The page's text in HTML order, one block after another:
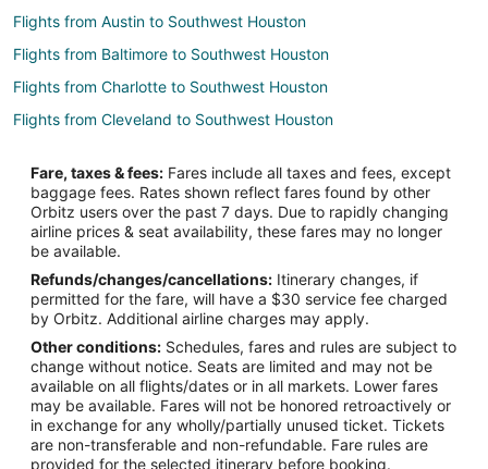
Flights from Austin to Southwest Houston
Flights from Baltimore to Southwest Houston
Flights from Charlotte to Southwest Houston
Flights from Cleveland to Southwest Houston
Flights from Madrid to Southwest Houston
Flights from Mexico City to Southwest Houston
Flights from Miami to Southwest Houston
Flights from Minneapolis - St. Paul to Southwest Houston
Flights from New Orleans to Southwest Houston
Flights from Philadelphia to Southwest Houston
Flights from Portland to Southwest Houston
Flights from Seattle to Southwest Houston
Flights from Toronto to Southwest Houston
Fare, taxes & fees: Fares include all taxes and fees, except
baggage fees. Rates shown reflect fares found by other
Orbitz users over the past 7 days. Due to rapidly changing
airline prices & seat availability, these fares may no longer
be available.
Refunds/changes/cancellations: Itinerary changes, if
permitted for the fare, will have a $30 service fee charged
by Orbitz. Additional airline charges may apply.
Other conditions: Schedules, fares and rules are subject to
change without notice. Seats are limited and may not be
available on all flights/dates or in all markets. Lower fares
may be available. Fares will not be honored retroactively or
in exchange for any wholly/partially unused ticket. Tickets
are non-transferable and non-refundable. Fare rules are
provided for the selected itinerary before booking.